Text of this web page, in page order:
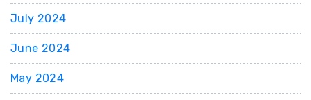
July 2024
June 2024
May 2024